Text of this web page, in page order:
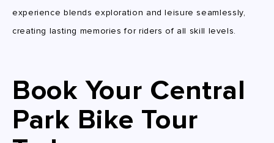
experience blends exploration and leisure seamlessly,
creating lasting memories for riders of all skill levels.
Book Your Central
Park Bike Tour